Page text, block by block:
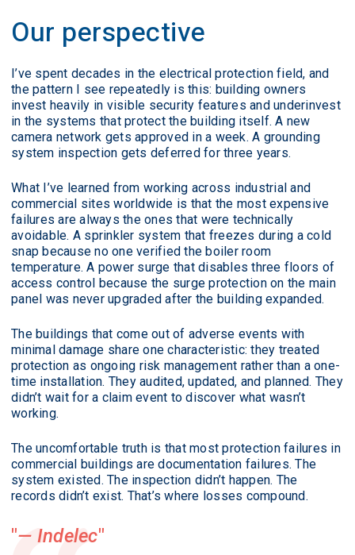
Our perspective
I’ve spent decades in the electrical protection field, and
the pattern I see repeatedly is this: building owners
invest heavily in visible security features and underinvest
in the systems that protect the building itself. A new
camera network gets approved in a week. A grounding
system inspection gets deferred for three years.
What I’ve learned from working across industrial and
commercial sites worldwide is that the most expensive
failures are always the ones that were technically
avoidable. A sprinkler system that freezes during a cold
snap because no one verified the boiler room
temperature. A power surge that disables three floors of
access control because the surge protection on the main
panel was never upgraded after the building expanded.
The buildings that come out of adverse events with
minimal damage share one characteristic: they treated
protection as ongoing risk management rather than a one-
time installation. They audited, updated, and planned. They
didn’t wait for a claim event to discover what wasn’t
working.
The uncomfortable truth is that most protection failures in
commercial buildings are documentation failures. The
system existed. The inspection didn’t happen. The
records didn’t exist. That’s where losses compound.
— Indelec